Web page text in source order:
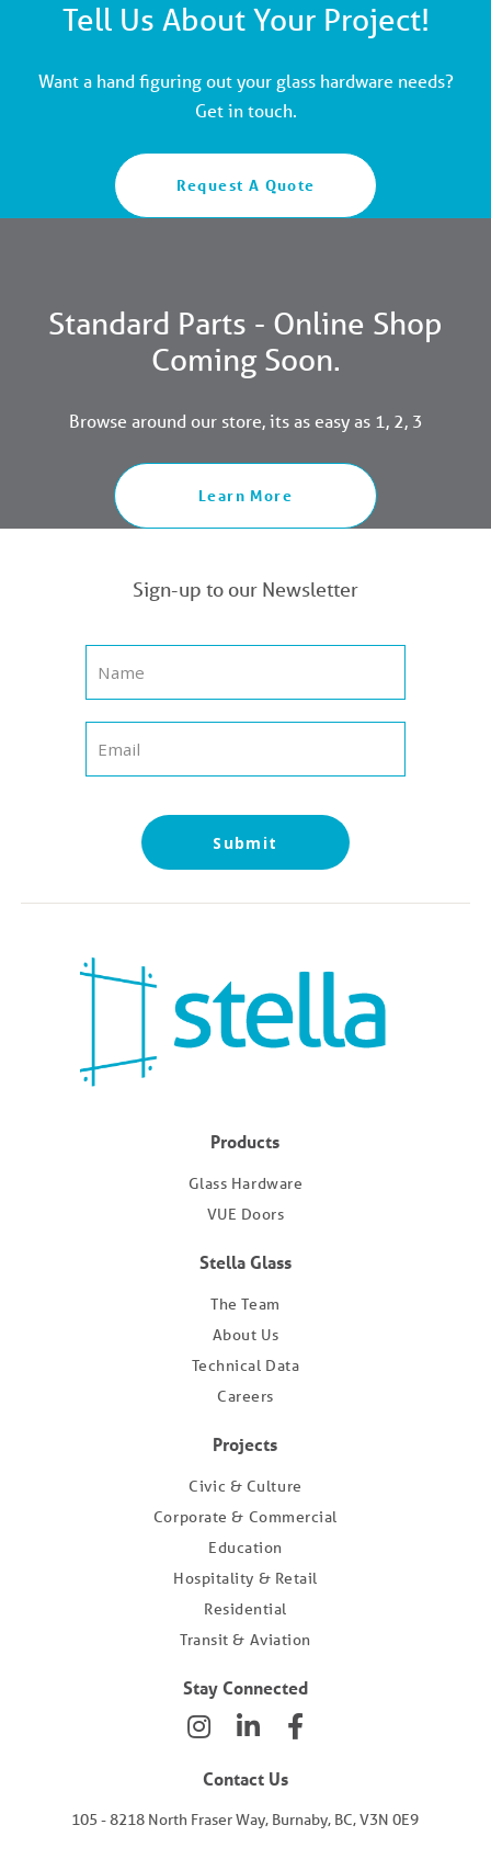
Tell Us About Your Project!
Want a hand figuring out your glass hardware needs?
Get in touch.
Request A Quote
Standard Parts - Online Shop
Coming Soon.
Browse around our store, its as easy as 1, 2, 3
Learn More
Sign-up to our Newsletter
Submit
Products
Glass Hardware
VUE Doors
Stella Glass
The Team
About Us
Technical Data
Careers
Projects
Civic & Culture
Corporate & Commercial
Education
Hospitality & Retail
Residential
Transit & Aviation
Stay Connected
Contact Us
105 - 8218 North Fraser Way, Burnaby, BC, V3N 0E9